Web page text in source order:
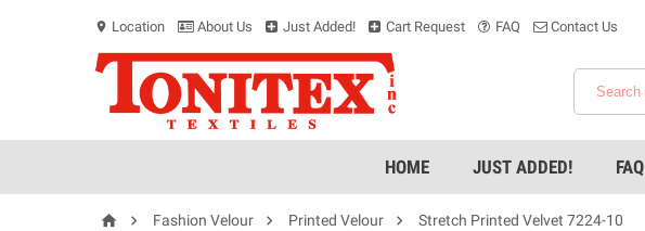
location_on Location About Us Just Added! Cart Request FAQ Contact Us
HOME JUST ADDED! FAQ
  Fashion Velour  Printed Velour  Stretch Printed Velvet 7224-10